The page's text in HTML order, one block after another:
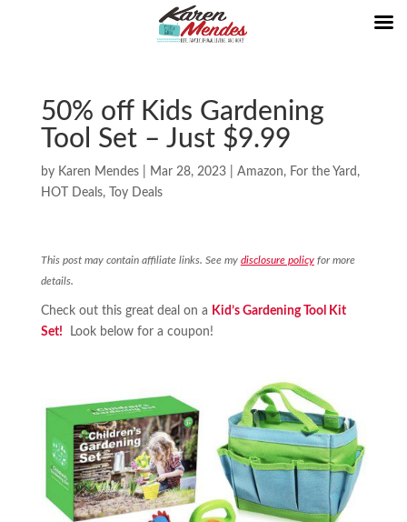
50% off Kids Gardening
Tool Set – Just $9.99
by Karen Mendes| Mar 28, 2023| Amazon, For the Yard ,
HOT Deals, Toy Deals
This post may contain affiliate links. See my disclosure policyfor more
details.
Check out this great deal on a Kid’s Gardening Tool Kit
Set! Look below for a coupon!